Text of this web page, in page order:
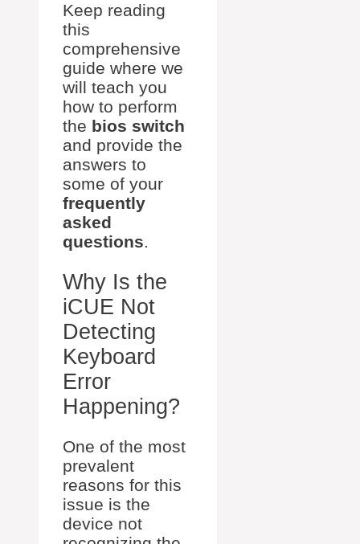
Keep reading
this
comprehensive
guide where we
will teach you
how to perform
the bios switch
and provide the
answers to
some of your
frequently
asked
questions.
Why Is the
iCUE Not
Detecting
Keyboard
Error
Happening?
One of the most
prevalent
reasons for this
issue is the
device not